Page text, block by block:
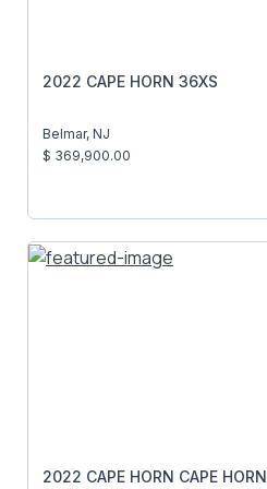
2022 CAPE HORN 36XS
Belmar, NJ
$ 369,900.00
2022 CAPE HORN CAPE HORN